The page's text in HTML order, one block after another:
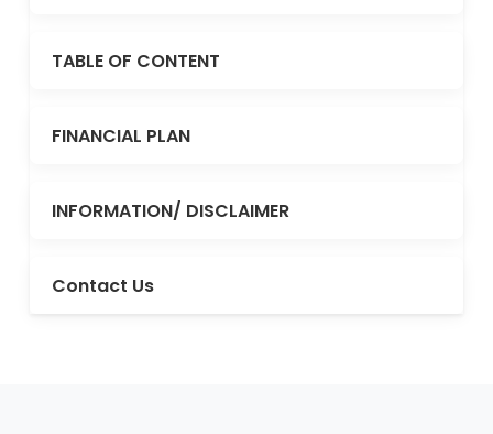
TABLE OF CONTENT
FINANCIAL PLAN
INFORMATION/ DISCLAIMER
Contact Us